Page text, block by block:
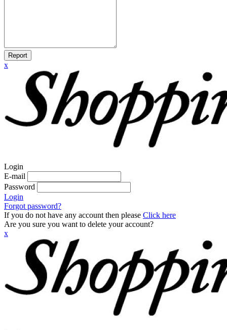
Report
x
Login
E-mail
Password
Login
Forgot password?
If you do not have any account then please Click here
Are you sure you want to delete your account?
x